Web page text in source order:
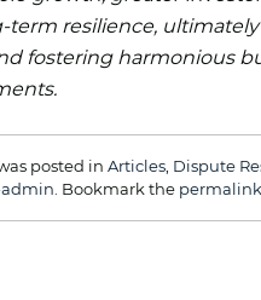
term resilience,
fostering harmonious
posted in Articles Dispute
. Bookmark the permalink